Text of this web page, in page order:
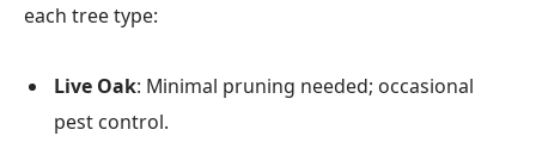
each tree type:
Live Oak: Minimal pruning needed; occasional
pest control.